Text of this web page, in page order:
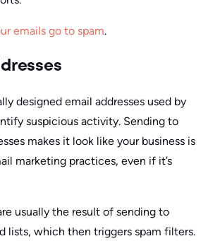
emails go to spam.
designed email addresses used by
suspicious activity. Sending to
makes it look like your business is
marketing practices, even if it’s
usually the result of sending to
lists, which then triggers spam filters.